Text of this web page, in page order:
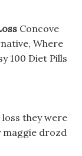
Concove
Where
100 Diet Pills
loss they were
maggie drozd